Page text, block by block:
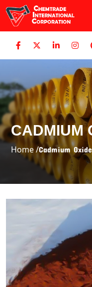
CADMIUM
Home /Cadmium